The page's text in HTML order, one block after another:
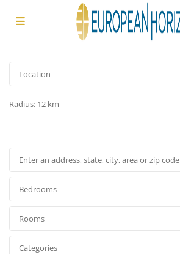
Radius: 12 km
Bedrooms
Rooms
Categories